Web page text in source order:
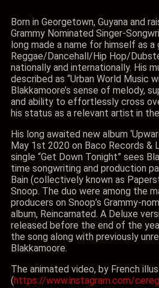
Born in Georgetown, Guyana and
Grammy Nominated Singer-
long made a name for himself as
Reggae/Dancehall/Hip Hop/
nationally and internationally. His
described as “Urban World Music
Blakkamoore’s sense of melody,
and ability to effortlessly cross
his status as a relevant artist in
His long awaited new album
May 1st 2020 on Baco Records &
single “Get Down Tonight” sees
time songwriting and production
Bain (collectively known as
Snoop. The duo were among the
producers on Snoop’s Grammy-
album, Reincarnated. A Deluxe
released before the end of the
the song along with previously
Blakkamoore.
The animated video, by French
(https://www.instagram.com/